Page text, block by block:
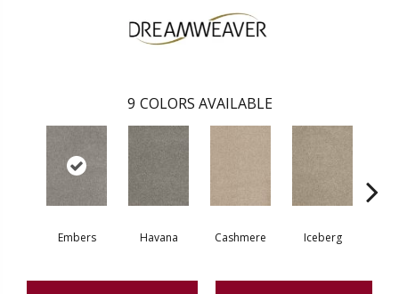
9 COLORS AVAILABLE
Embers Havana Cashmere Iceberg